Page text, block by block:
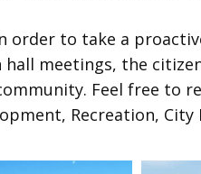
In order to take a
hall meetings, the
Feel free to
Recreation,